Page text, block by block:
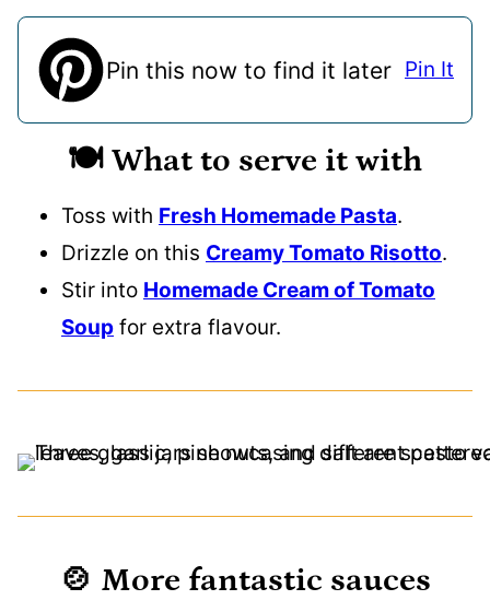
Pin this now to find it later Pin It
🍽️ What to serve it with
Toss with Fresh Homemade Pasta.
Drizzle on this Creamy Tomato Risotto.
Stir into Homemade Cream of Tomato
Soup for extra flavour.
🍲 More fantastic sauces